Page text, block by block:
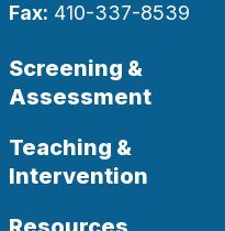
Fax: 410-337-8539
Screening &
Assessment
Teaching &
Intervention